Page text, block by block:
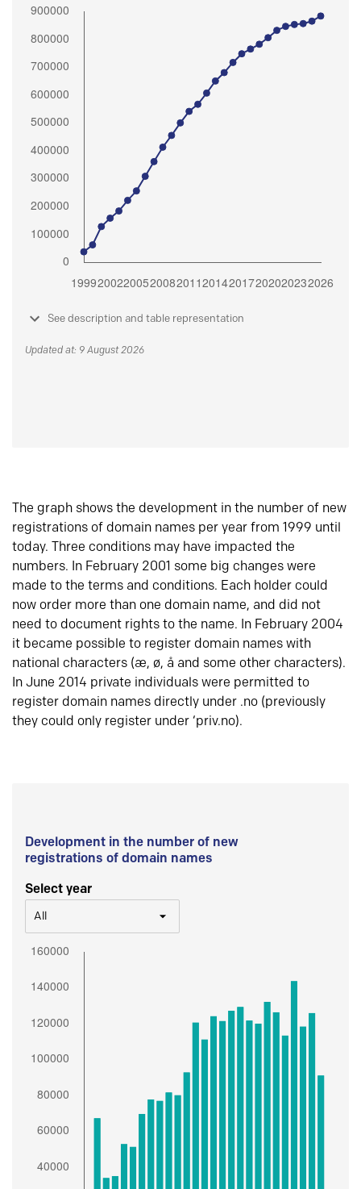
See description and table representation
Updated at: 9 August 2026
The graph shows the development in the number of new
registrations of domain names per year from 1999 until
today. Three conditions may have impacted the
numbers. In February 2001 some big changes were
made to the terms and conditions. Each holder could
now order more than one domain name, and did not
need to document rights to the name. In February 2004
it became possible to register domain names with
national characters (æ, ø, å and some other characters).
In June 2014 private individuals were permitted to
register domain names directly under .no (previously
they could only register under ‘priv.no).
Development in the number of new
registrations of domain names
Select year
All